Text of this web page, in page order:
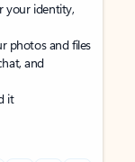
your identity,
photos and files
and
it